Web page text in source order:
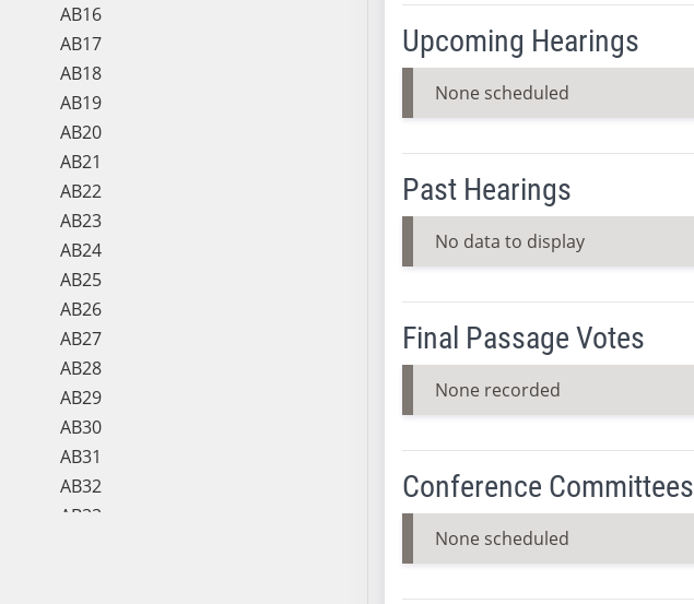
AB16
AB17
AB18
AB19
AB20
AB21
AB22
AB23
AB24
AB25
AB26
AB27
AB28
AB29
AB30
AB31
AB32
AB33
Upcoming Hearings
None scheduled
Past Hearings
No data to display
Final Passage Votes
None recorded
Conference Committees
None scheduled